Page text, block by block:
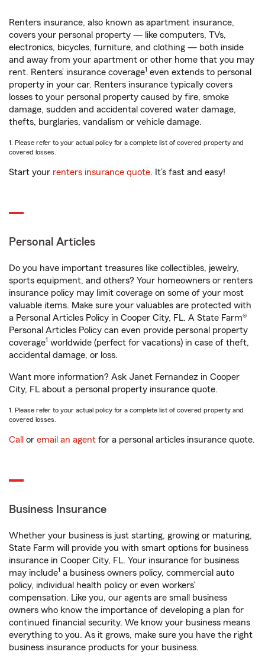
Renters insurance, also known as apartment insurance,
covers your personal property — like computers, TVs,
electronics, bicycles, furniture, and clothing — both inside
and away from your apartment or other home that you may
rent. Renters’ insurance coverage1 even extends to personal
property in your car. Renters insurance typically covers
losses to your personal property caused by fire, smoke
damage, sudden and accidental covered water damage,
thefts, burglaries, vandalism or vehicle damage.
1. Please refer to your actual policy for a complete list of covered property and
covered losses.
Start your renters insurance quote. It’s fast and easy!
Personal Articles
Do you have important treasures like collectibles, jewelry,
sports equipment, and others? Your homeowners or renters
insurance policy may limit coverage on some of your most
valuable items. Make sure your valuables are protected with
a Personal Articles Policy in Cooper City, FL. A State Farm®
Personal Articles Policy can even provide personal property
coverage1 worldwide (perfect for vacations) in case of theft,
accidental damage, or loss.
Want more information? Ask Janet Fernandez in Cooper
City, FL about a personal property insurance quote.
1. Please refer to your actual policy for a complete list of covered property and
covered losses.
Call or email an agent for a personal articles insurance quote.
Business Insurance
Whether your business is just starting, growing or maturing,
State Farm will provide you with smart options for business
insurance in Cooper City, FL. Your insurance for business
may include1 a business owners policy, commercial auto
policy, individual health policy or even workers’
compensation. Like you, our agents are small business
owners who know the importance of developing a plan for
continued financial security. We know your business means
everything to you. As it grows, make sure you have the right
business insurance products for your business.